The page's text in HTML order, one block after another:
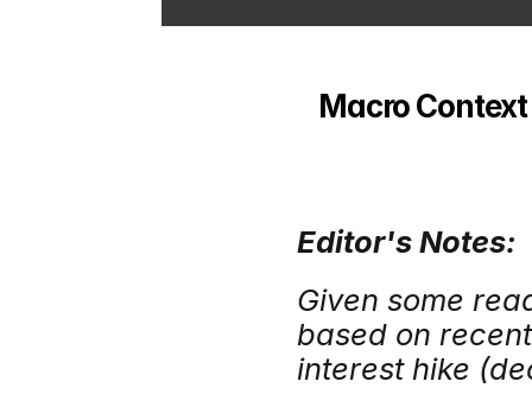
Macro Context
Editor's Notes:
Given some
based on
interest hike